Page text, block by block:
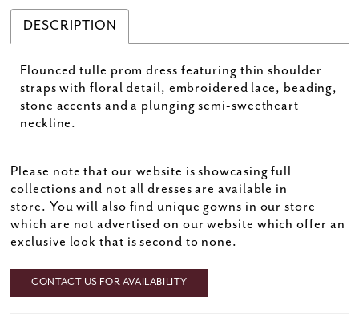
DESCRIPTION
Flounced tulle prom dress featuring thin shoulder
straps with floral detail, embroidered lace, beading,
stone accents and a plunging semi-sweetheart
neckline.
Please note that our website is showcasing full
collections and not all dresses are available in
store. You will also find unique gowns in our store
which are not advertised on our website which offer an
exclusive look that is second to none.
CONTACT US FOR AVAILABILITY